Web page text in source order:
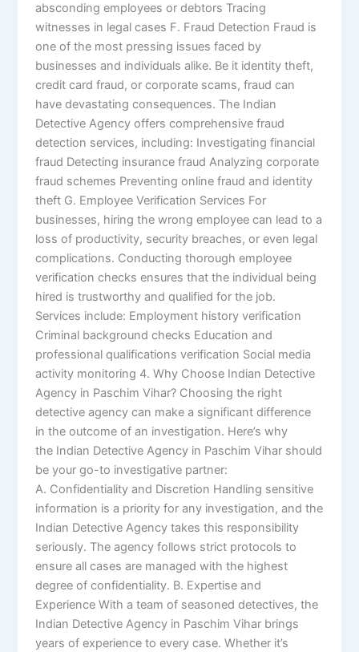
absconding employees or debtors Tracing
witnesses in legal cases F. Fraud Detection Fraud is
one of the most pressing issues faced by
businesses and individuals alike. Be it identity theft,
credit card fraud, or corporate scams, fraud can
have devastating consequences. The Indian
Detective Agency offers comprehensive fraud
detection services, including: Investigating financial
fraud Detecting insurance fraud Analyzing corporate
fraud schemes Preventing online fraud and identity
theft G. Employee Verification Services For
businesses, hiring the wrong employee can lead to a
loss of productivity, security breaches, or even legal
complications. Conducting thorough employee
verification checks ensures that the individual being
hired is trustworthy and qualified for the job.
Services include: Employment history verification
Criminal background checks Education and
professional qualifications verification Social media
activity monitoring 4. Why Choose Indian Detective
Agency in Paschim Vihar? Choosing the right
detective agency can make a significant difference
in the outcome of an investigation. Here’s why
the Indian Detective Agency in Paschim Vihar should
be your go-to investigative partner:
A. Confidentiality and Discretion Handling sensitive
information is a priority for any investigation, and the
Indian Detective Agency takes this responsibility
seriously. The agency follows strict protocols to
ensure all cases are managed with the highest
degree of confidentiality. B. Expertise and
Experience With a team of seasoned detectives, the
Indian Detective Agency in Paschim Vihar brings
years of experience to every case. Whether it’s